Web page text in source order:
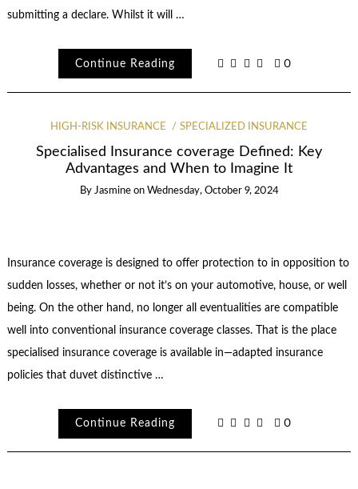
submitting a declare. Whilst it will …
Continue Reading 0
HIGH-RISK INSURANCE SPECIALIZED INSURANCE
Specialised Insurance coverage Defined: Key
Advantages and When to Imagine It
By Jasmine on Wednesday, October 9, 2024
Insurance coverage is designed to offer protection to in opposition to
sudden losses, whether or not it’s on your automotive, house, or well
being. On the other hand, no longer all eventualities are compatible
well into conventional insurance coverage classes. That is the place
specialised insurance coverage is available in—adapted insurance
policies that duvet distinctive …
Continue Reading 0